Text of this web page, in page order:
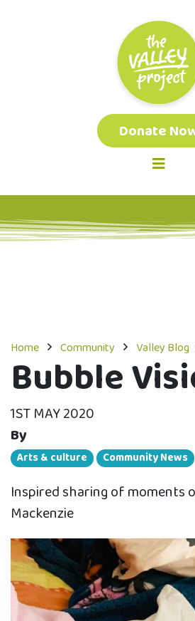
Donate
Home Community Valley Blog
Bubble
1ST MAY 2020
By
Arts & culture Community News
Inspired sharing of moments
Mackenzie